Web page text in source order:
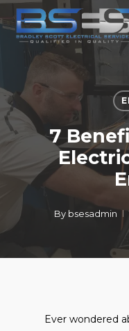
Skip
to
content
7
By bsesadmin
Ever wondered